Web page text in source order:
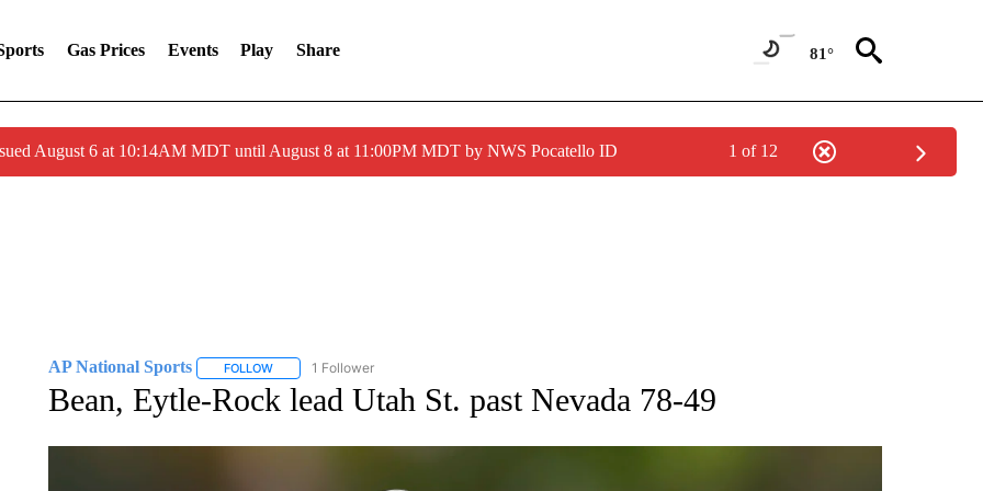
Gas Prices Events Play Share 81°
August 6 at 10:14AM MDT until August 8 at 11:00PM MDT by NWS Pocatello ID 1 of 12
AP National Sports FOLLOWFOLLOW "AP NATIONAL SPORTS" TO RECEIVE NOTIFICATIONS ABOUT NEW PAGES ON "AP NATIONAL SPORTS".
1 Follower
Bean, Eytle-Rock lead Utah St. past Nevada 78-49